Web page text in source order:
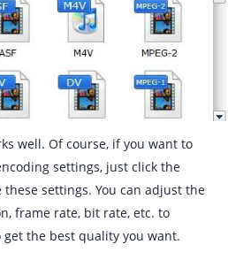
well. Of course, if you want to
settings, just click the
settings. You can adjust the
frame rate, bit rate, etc. to
the best quality you want.